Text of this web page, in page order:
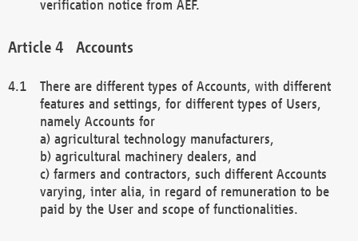
verification notice from AEF.
Accounts
There are different types of Accounts, with different
features and settings, for different types of Users,
namely Accounts for
a) agricultural technology manufacturers,
b) agricultural machinery dealers, and
c) farmers and contractors, such different Accounts
varying, inter alia, in regard of remuneration to be
paid by the User and scope of functionalities.